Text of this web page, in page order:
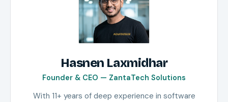
Hasnen Laxmidhar
Founder & CEO — ZantaTech Solutions
With 11+ years of deep experience in software